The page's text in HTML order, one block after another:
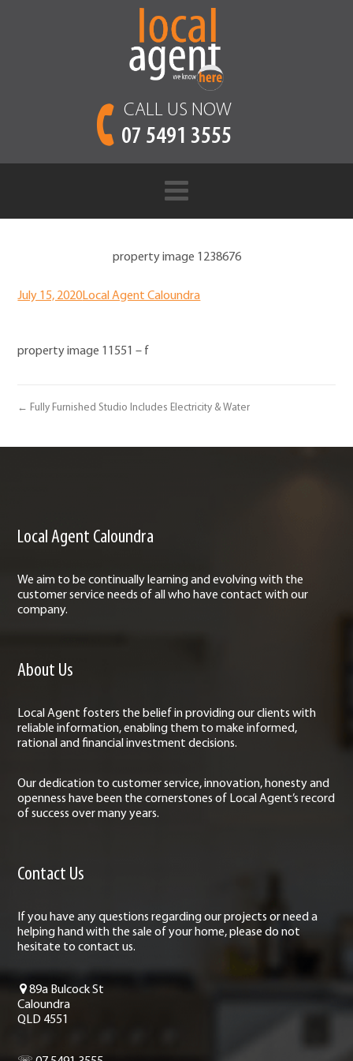
CALL US NOW
07 5491 3555
property image 1238676
July 15, 2020Local Agent Caloundra
property image 11551 – f
← Fully Furnished Studio Includes Electricity & Water
Local Agent Caloundra
We aim to be continually learning and evolving with the
customer service needs of all who have contact with our
company.
About Us
Local Agent fosters the belief in providing our clients with
reliable information, enabling them to make informed,
rational and financial investment decisions.
Our dedication to customer service, innovation, honesty and
openness have been the cornerstones of Local Agent’s record
of success over many years.
Contact Us
If you have any questions regarding our projects or need a
helping hand with the sale of your home, please do not
hesitate to contact us.
89a Bulcock St
Caloundra
QLD 4551